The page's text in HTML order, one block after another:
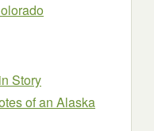
Story
of an Alaska